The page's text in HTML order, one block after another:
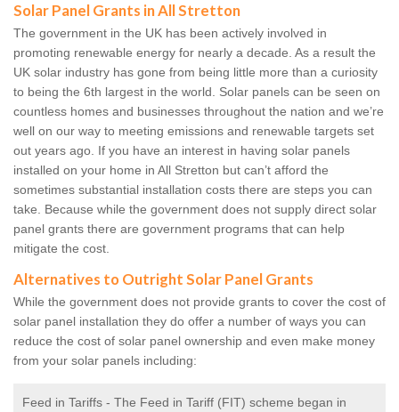
Solar Panel Grants in All Stretton
The government in the UK has been actively involved in
promoting renewable energy for nearly a decade. As a result the
UK solar industry has gone from being little more than a curiosity
to being the 6th largest in the world. Solar panels can be seen on
countless homes and businesses throughout the nation and we’re
well on our way to meeting emissions and renewable targets set
out years ago. If you have an interest in having solar panels
installed on your home in All Stretton but can’t afford the
sometimes substantial installation costs there are steps you can
take. Because while the government does not supply direct solar
panel grants there are government programs that can help
mitigate the cost.
Alternatives to Outright Solar Panel Grants
While the government does not provide grants to cover the cost of
solar panel installation they do offer a number of ways you can
reduce the cost of solar panel ownership and even make money
from your solar panels including:
Feed in Tariffs - The Feed in Tariff (FIT) scheme began in